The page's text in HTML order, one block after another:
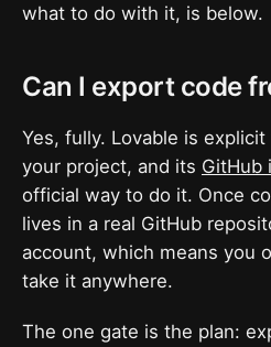
what to do with it, is below.
Can I export code
Yes, fully. Lovable is
your project, and its GitHub
official way to do it. Once
lives in a real GitHub
account, which means you
take it anywhere.
The one gate is the plan: